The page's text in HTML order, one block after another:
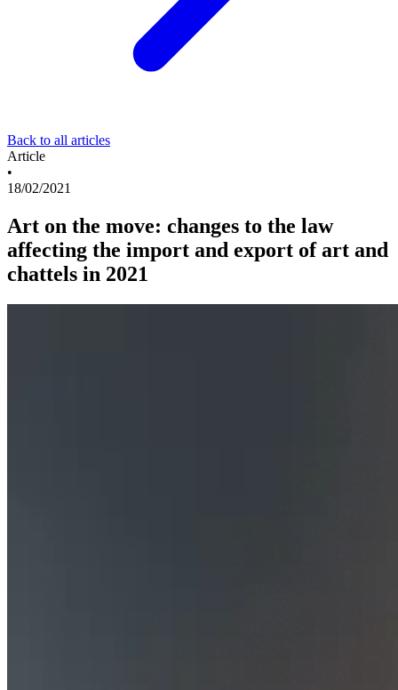
Back to all articles
Article
•
18/02/2021
Art on the move: changes to the law
affecting the import and export of art and
chattels in 2021